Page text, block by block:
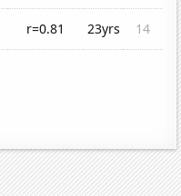
r=0.81 23yrs 14